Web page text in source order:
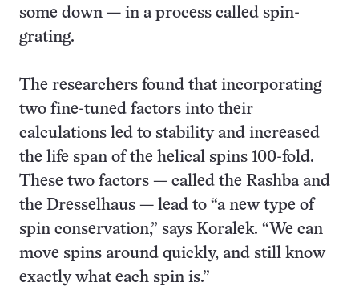
some down — in a process called spin-
grating.
The researchers found that incorporating
two fine-tuned factors into their
calculations led to stability and increased
the life span of the helical spins 100-fold.
These two factors — called the Rashba and
the Dresselhaus — lead to “a new type of
spin conservation,” says Koralek. “We can
move spins around quickly, and still know
exactly what each spin is.”